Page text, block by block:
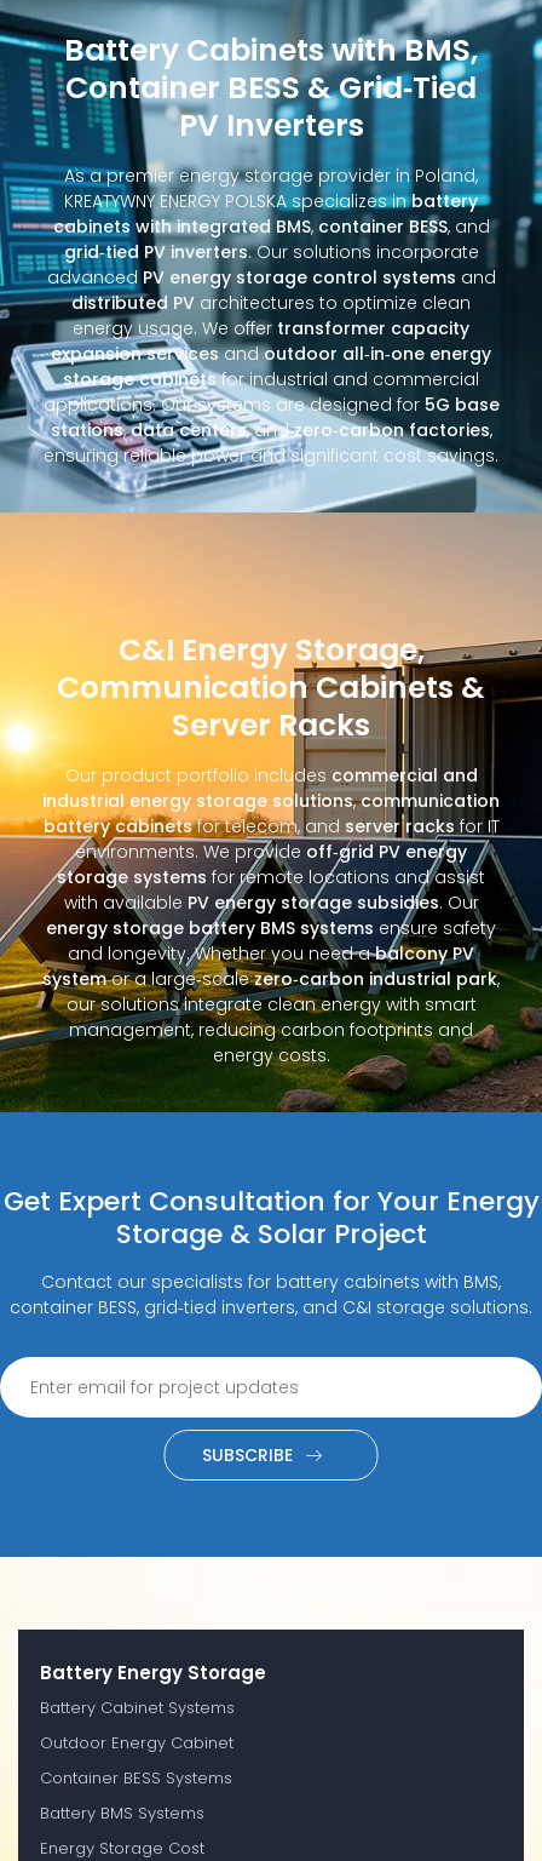
Battery Cabinets with BMS,
Container BESS & Grid‑Tied
PV Inverters
As a premier energy storage provider in Poland,
KREATYWNY ENERGY POLSKA specializes inbattery
cabinets with integrated BMS, container BESS, and
grid‑tied PV inverters. Our solutions incorporate
advanced PV energy storage control systems and
distributed PV architectures to optimize clean
energy usage. We offer transformer capacity
expansion servicesandoutdoor all‑in‑one energy
storage cabinetsfor industrial and commercial
applications. Our systems are designed for 5G base
stations,data centers, andzero‑carbon factories,
ensuring reliable power and significant cost savings.
C&I Energy Storage,
Communication Cabinets &
Server Racks
Our product portfolio includes commercial and
industrial energy storage solutions,communication
battery cabinetsfor telecom, and server racks for IT
environments. We provide off‑grid PV energy
storage systems for remote locations and assist
with available PV energy storage subsidies. Our
energy storage battery BMS systems ensure safety
and longevity. Whether you need abalcony PV
systemor a large‑scalezero‑carbon industrial park,
our solutions integrate clean energy with smart
management, reducing carbon footprints and
energy costs.
Get Expert Consultation for Your Energy
Storage & Solar Project
Contact our specialists for battery cabinets with BMS,
container BESS, grid‑tied inverters, and C&I storage solutions.
SUBSCRIBE
Battery Energy Storage
Battery Cabinet Systems
Outdoor Energy Cabinet
Container BESS Systems
Battery BMS Systems
Energy Storage Cost